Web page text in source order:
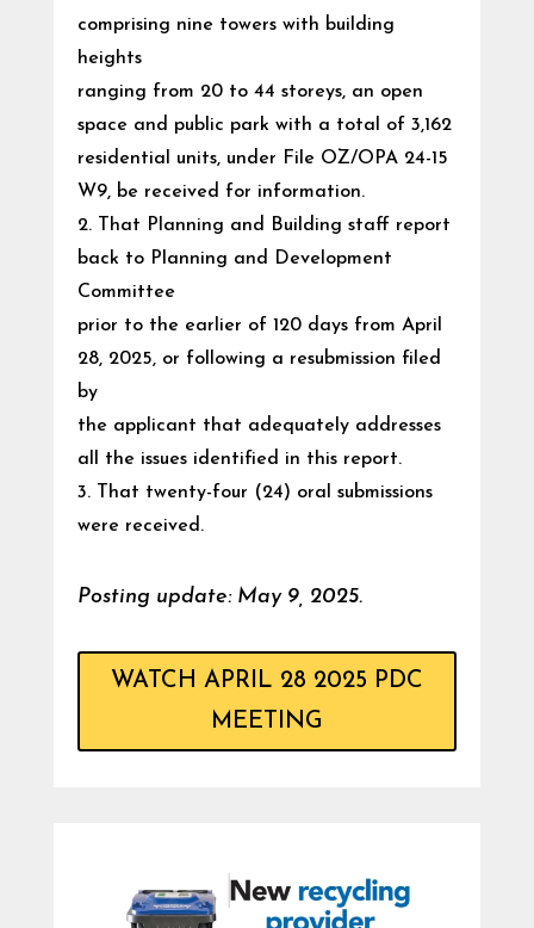
comprising nine towers with building
heights
ranging from 20 to 44 storeys, an open
space and public park with a total of 3,162
residential units, under File OZ/OPA 24-15
W9, be received for information.
2. That Planning and Building staff report
back to Planning and Development
Committee
prior to the earlier of 120 days from April
28, 2025, or following a resubmission filed
by
the applicant that adequately addresses
all the issues identified in this report.
3. That twenty-four (24) oral submissions
were received.
Posting update: May 9, 2025.
WATCH APRIL 28 2025 PDC
MEETING